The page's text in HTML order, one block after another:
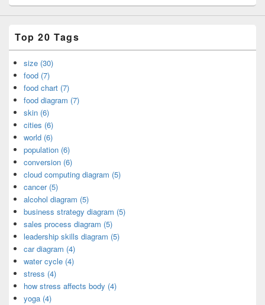
Top 20 Tags
size (30)
food (7)
food chart (7)
food diagram (7)
skin (6)
cities (6)
world (6)
population (6)
conversion (6)
cloud computing diagram (5)
cancer (5)
alcohol diagram (5)
business strategy diagram (5)
sales process diagram (5)
leadership skills diagram (5)
car diagram (4)
water cycle (4)
stress (4)
how stress affects body (4)
yoga (4)